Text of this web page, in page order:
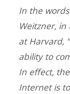
In the
Weitzner,
at Harvard,
ability to
In effect,
Internet is